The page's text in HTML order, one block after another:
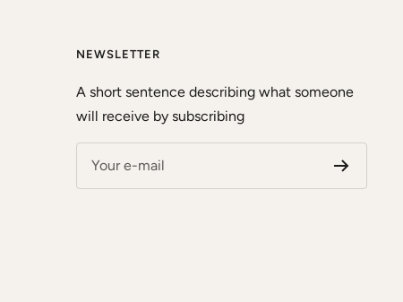
NEWSLETTER
A short sentence describing what someone
will receive by subscribing
Your e-mail